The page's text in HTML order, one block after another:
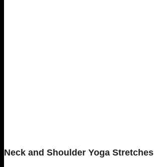
Neck and Shoulder Yoga Stretches